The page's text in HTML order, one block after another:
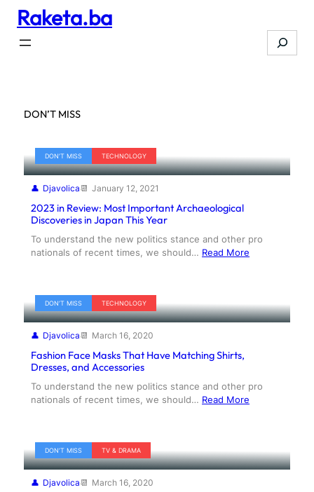
Skip
content
Raketa.ba
Search
DON’T MISS
DON’T MISS TECHNOLOGY
Djavolica January 12, 2021
2023 in Review: Most Important Archaeological
Discoveries in Japan This Year
To understand the new politics stance and other pro
nationals of recent times, we should… Read More
DON’T MISS TECHNOLOGY
Djavolica March 16, 2020
Fashion Face Masks That Have Matching Shirts,
Dresses, and Accessories
To understand the new politics stance and other pro
nationals of recent times, we should… Read More
DON’T MISS TV & DRAMA
Djavolica March 16, 2020